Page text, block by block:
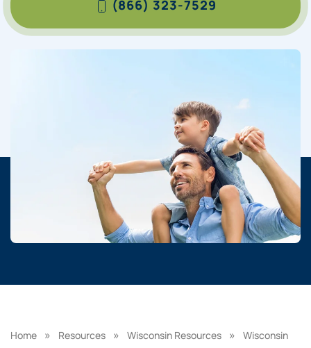
(866) 323-7529
Home » Resources » Wisconsin Resources »
Wisconsin